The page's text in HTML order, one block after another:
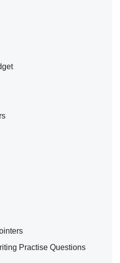
Practise Questions